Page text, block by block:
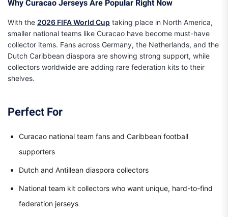
Why Curacao Jerseys Are Popular Right Now
With the 2026 FIFA World Cup taking place in North America,
smaller national teams like Curacao have become must-have
collector items. Fans across Germany, the Netherlands, and the
Dutch Caribbean diaspora are showing strong support, while
collectors worldwide are adding rare federation kits to their
shelves.
Perfect For
Curacao national team fans and Caribbean football
supporters
Dutch and Antillean diaspora collectors
National team kit collectors who want unique, hard-to-find
federation jerseys